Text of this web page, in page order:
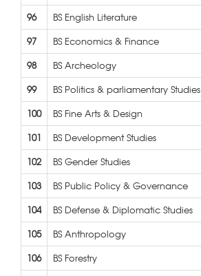
96
BS English Literature
97
BS Economics & Finance
98
BS Archeology
99
BS Politics & parliamentary Studies
100
BS Fine Arts & Design
101
BS Development Studies
102
BS Gender Studies
103
BS Public Policy & Governance
104
BS Defense & Diplomatic Studies
105
BS Anthropology
106
BS Forestry